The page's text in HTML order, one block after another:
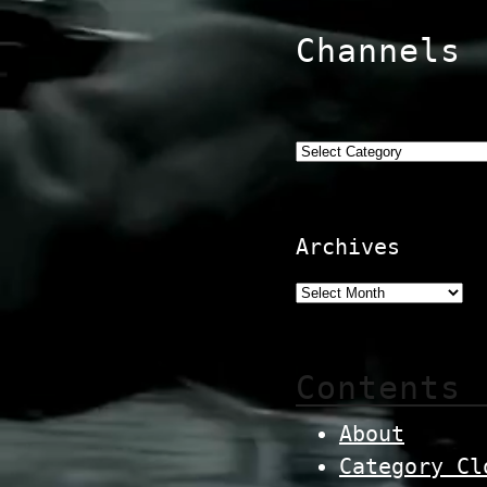
Channels
Categories
Archives
Contents
About
Category